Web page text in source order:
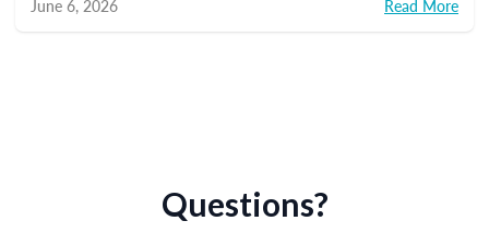
June 6, 2026 Read More
Questions?